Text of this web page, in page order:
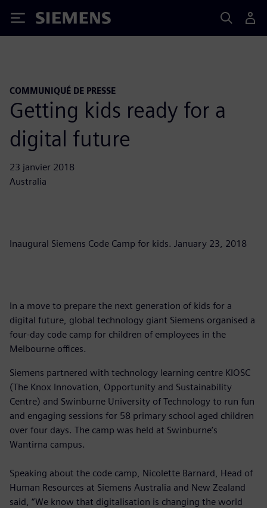
Siemens
COMMUNIQUÉ DE PRESSE
Getting kids ready for a
digital future
23 janvier 2018
Australia
Inaugural Siemens Code Camp for kids. January 23, 2018
In a move to prepare the next generation of kids for a
digital future, global technology giant Siemens organised a
four-day code camp for children of employees in the
Melbourne offices.
Siemens partnered with technology learning centre KIOSC
(The Knox Innovation, Opportunity and Sustainability
Centre) and Swinburne University of Technology to run fun
and engaging sessions for 58 primary school aged children
over four days. The camp was held at Swinburne’s
Wantirna campus.
Speaking about the code camp, Nicolette Barnard, Head of
Human Resources at Siemens Australia and New Zealand
said, “We know that digitalisation is changing the world